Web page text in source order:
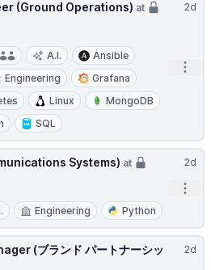
2d
(Ground Operations) at
A.I.
Ansible
Engineering
Grafana
Linux
MongoDB
SQL
2d
Systems) at
Engineering Python
2d
(ブランド パートナーシッ